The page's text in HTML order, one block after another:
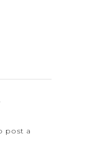
post a